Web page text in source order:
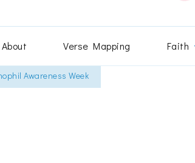
About Verse Mapping Faith
Awareness Week